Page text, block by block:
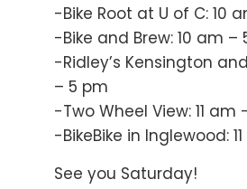
-Bike Root at U of C: 10
-Bike and Brew: 10 am –
-Ridley’s Kensington
– 5 pm
-Two Wheel View: 11 am
-BikeBike in Inglewood:
See you Saturday!